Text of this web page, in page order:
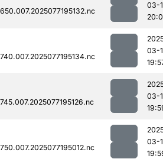
03-
03-
03-
03-